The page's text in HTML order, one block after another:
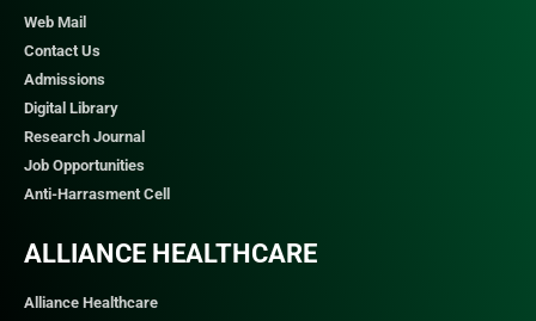
Web Mail
Contact Us
Admissions
Digital Library
Research Journal
Job Opportunities
Anti-Harrasment Cell
ALLIANCE HEALTHCARE
Alliance Healthcare